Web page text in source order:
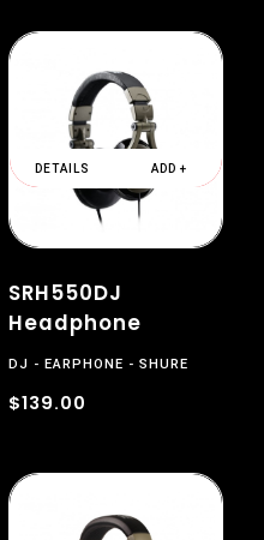
DETAILS ADD +
SRH550DJ
Headphone
DJ EARPHONE SHURE
$139.00